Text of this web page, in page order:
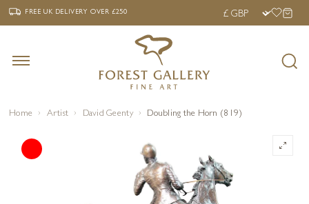
‹ FREE UK DELIVERY OVER £250 ›
FREE UK DELIVERYOVER £250
Home Artist David Geenty Doubling the Horn (819)